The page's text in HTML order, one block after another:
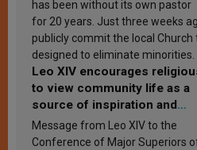
has been without its own pastor
for 20 years. Just three weeks
publicly commit the local
designed to eliminate minorities.
Leo XIV encourages
to view community life as a
source of inspiration and
sanctification
Message from Leo XIV to the
Conference of Major Superiors